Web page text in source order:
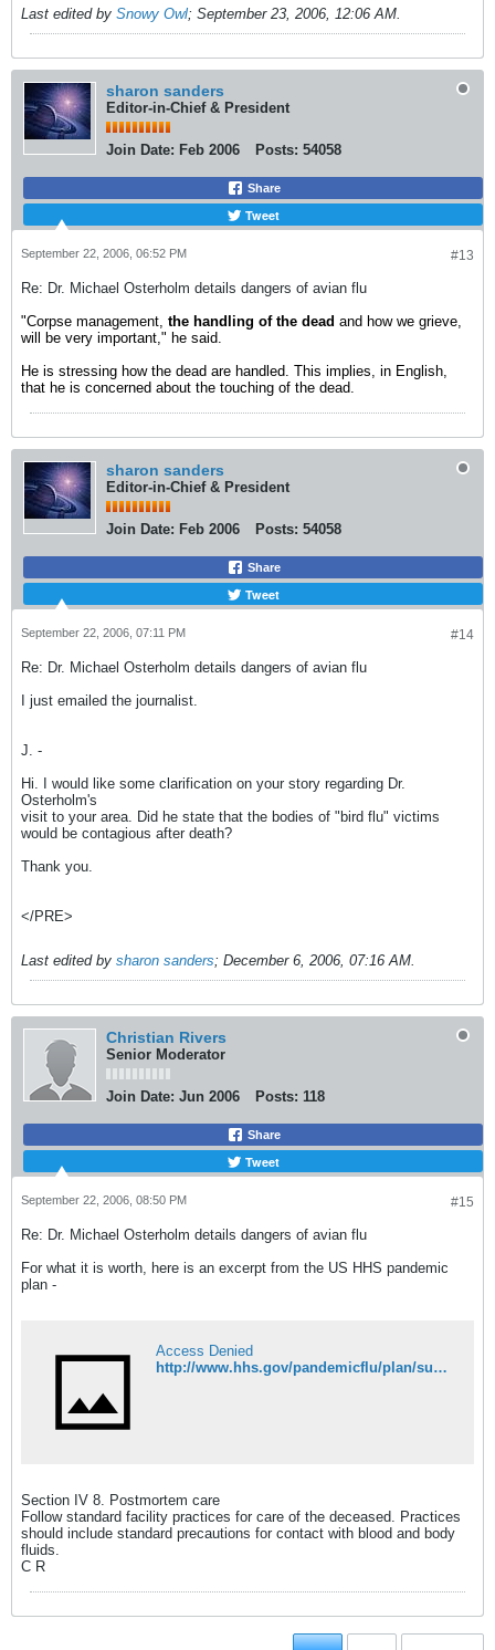
Last edited by Snowy Owl; September 23, 2006, 12:06 AM.
sharon sanders
Editor-in-Chief & President
Join Date: Feb 2006 Posts: 54058
Share
Tweet
#13
September 22, 2006, 06:52 PM
Re: Dr. Michael Osterholm details dangers of avian flu
"Corpse management, the handling of the dead and how we grieve,
will be very important," he said.
He is stressing how the dead are handled. This implies, in English,
that he is concerned about the touching of the dead.
sharon sanders
Editor-in-Chief & President
Join Date: Feb 2006 Posts: 54058
Share
Tweet
#14
September 22, 2006, 07:11 PM
Re: Dr. Michael Osterholm details dangers of avian flu
I just emailed the journalist.
J. -
Hi. I would like some clarification on your story regarding Dr.
Osterholm's
visit to your area. Did he state that the bodies of "bird flu" victims
would be contagious after death?
Thank you.
</PRE>
Last edited by sharon sanders; December 6, 2006, 07:16 AM.
Christian Rivers
Senior Moderator
Join Date: Jun 2006 Posts: 118
Share
Tweet
#15
September 22, 2006, 08:50 PM
Re: Dr. Michael Osterholm details dangers of avian flu
For what it is worth, here is an excerpt from the US HHS pandemic
plan -
Access Denied
http://www.hhs.gov/pandemicflu/plan/sup4.html#post
Section IV 8. Postmortem care
Follow standard facility practices for care of the deceased. Practices
should include standard precautions for contact with blood and body
fluids.
C R